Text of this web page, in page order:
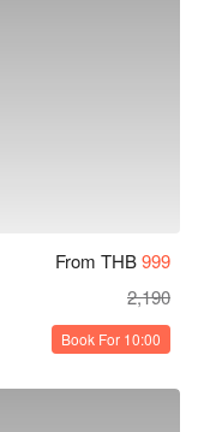
From THB999
2,190
Book For 10:00